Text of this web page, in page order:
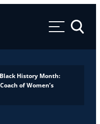
Toggle
History Month:
of Women’s